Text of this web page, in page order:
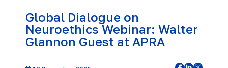
Global Dialogue on
Neuroethics Webinar: Walter
Glannon Guest at APRA